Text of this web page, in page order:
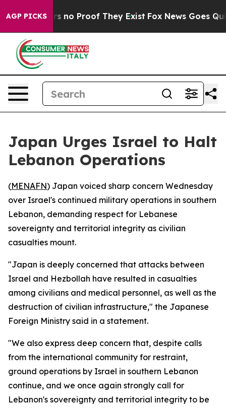
AGP PICKS
but Offers no Proof They Exist Fox News Goes
Japan Urges Israel to Halt
Lebanon Operations
(MENAFN) Japan voiced sharp concern Wednesday
over Israel's continued military operations in southern
Lebanon, demanding respect for Lebanese
sovereignty and territorial integrity as civilian
casualties mount.
"Japan is deeply concerned that attacks between
Israel and Hezbollah have resulted in casualties
among civilians and medical personnel, as well as the
destruction of civilian infrastructure," the Japanese
Foreign Ministry said in a statement.
"We also express deep concern that, despite calls
from the international community for restraint,
ground operations by Israel in southern Lebanon
continue, and we once again strongly call for
Lebanon's sovereignty and territorial integrity to be